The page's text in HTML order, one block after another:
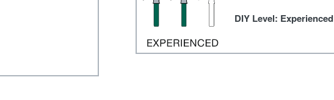
DIY Level: Experienced